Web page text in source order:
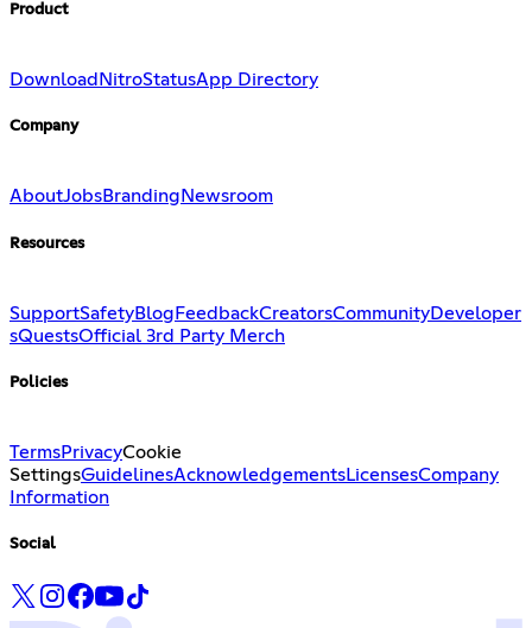
Product
Download NitroStatusApp Directory
Company
AboutJobsBranding Newsroom
Resources
SupportSafetyBlog FeedbackCreatorsCommunityDeveloper
sQuestsOfficial 3rd Party Merch
Policies
TermsPrivacyCookie
SettingsGuidelinesAcknowledgementsLicensesCompany
Information
Social